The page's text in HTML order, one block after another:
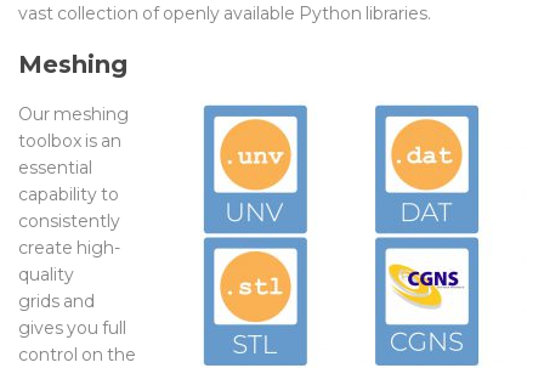
vast collection of openly available Python libraries.
Meshing
Our meshing
toolbox is an
essential
capability to
consistently
create high-
quality
grids and
gives you full
control on the